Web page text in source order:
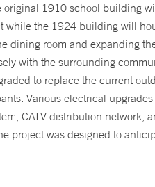
original 1910 school building
while the 1924 building will
dining room and expanding
with the surrounding
to replace the current
Various electrical
CATV distribution network,
project was designed to